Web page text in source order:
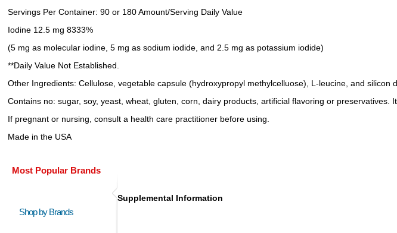
Servings Per Container: 90 or 180 Amount/Serving Daily Value
Iodine 12.5 mg 8333%
(5 mg as molecular iodine, 5 mg as sodium iodide, and 2.5 mg as potassium iodide)
**Daily Value Not Established.
Other Ingredients: Cellulose, vegetable capsule (hydroxypropyl methylcelluose), L-leucine, and silicon
Contains no: sugar, soy, yeast, wheat, gluten, corn, dairy products, artificial flavoring or preservatives.
If pregnant or nursing, consult a health care practitioner before using.
Made in the USA
Most Popular Brands
Shop by Brands
Supplemental Information